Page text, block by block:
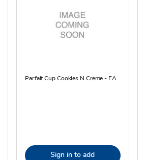
Parfait Cup Cookies N Creme - EA
Sign in to add